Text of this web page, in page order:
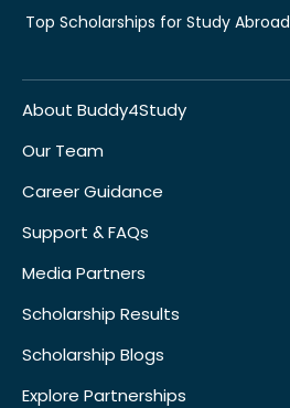
Top Scholarships for Study Abroad
About Buddy4Study
Our Team
Career Guidance
Support & FAQs
Media Partners
Scholarship Results
Scholarship Blogs
Explore Partnerships